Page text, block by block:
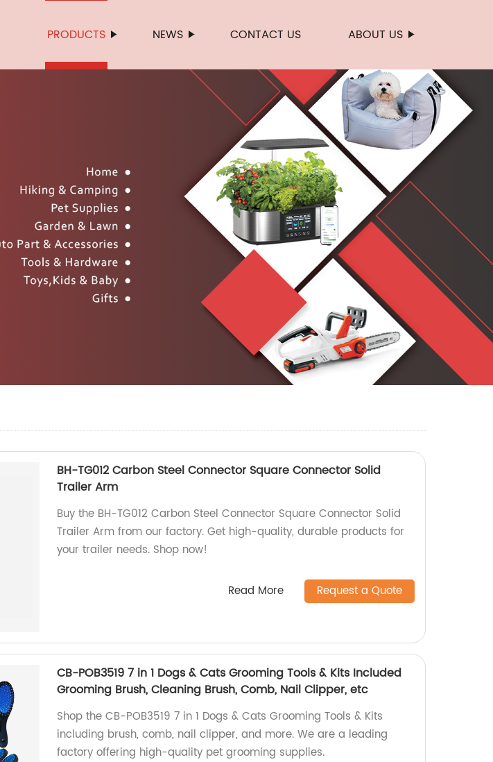
PRODUCTS NEWS CONTACT US ABOUT US
BH-TG012 Carbon Steel Connector Square Connector Solid
Trailer Arm
Buy the BH-TG012 Carbon Steel Connector Square Connector Solid
Trailer Arm from our factory. Get high-quality, durable products for
your trailer needs. Shop now!
Read More Request a Quote
CB-POB3519 7 in 1 Dogs & Cats Grooming Tools & Kits Included
Grooming Brush, Cleaning Brush, Comb, Nail Clipper, etc
Shop the CB-POB3519 7 in 1 Dogs & Cats Grooming Tools & Kits
including brush, comb, nail clipper, and more. We are a leading
factory offering high-quality pet grooming supplies.